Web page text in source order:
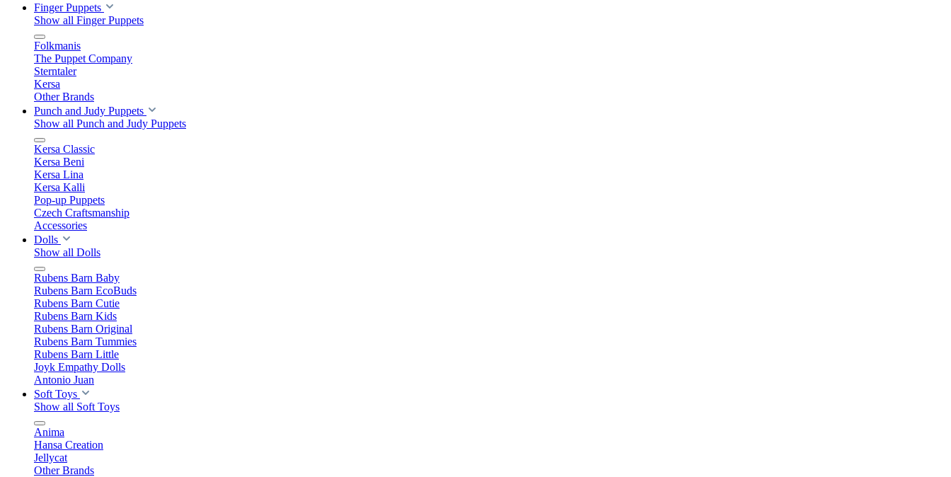
Finger Puppets
Show all Finger Puppets
Folkmanis
The Puppet Company
Sterntaler
Kersa
Other Brands
Punch and Judy Puppets
Show all Punch and Judy Puppets
Kersa Classic
Kersa Beni
Kersa Lina
Kersa Kalli
Pop-up Puppets
Czech Craftsmanship
Accessories
Dolls
Show all Dolls
Rubens Barn Baby
Rubens Barn EcoBuds
Rubens Barn Cutie
Rubens Barn Kids
Rubens Barn Original
Rubens Barn Tummies
Rubens Barn Little
Joyk Empathy Dolls
Antonio Juan
Soft Toys
Show all Soft Toys
Anima
Hansa Creation
Jellycat
Other Brands